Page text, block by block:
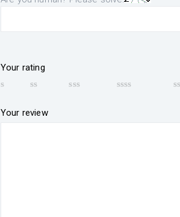
Your rating
Your review